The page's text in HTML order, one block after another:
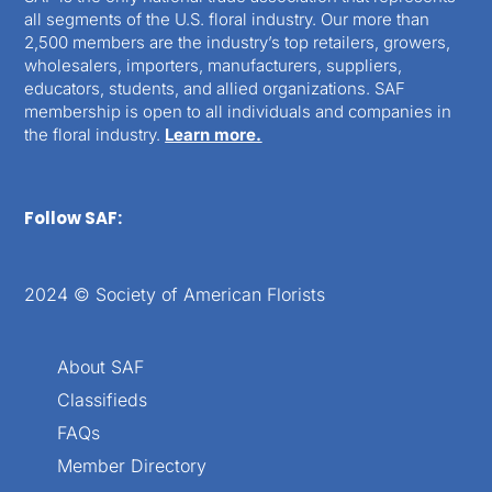
all segments of the U.S. floral industry. Our more than
2,500 members are the industry’s top retailers, growers,
wholesalers, importers, manufacturers, suppliers,
educators, students, and allied organizations. SAF
membership is open to all individuals and companies in
the floral industry. Learn more.
Follow SAF:
2024 © Society of American Florists
About SAF
Classifieds
FAQs
Member Directory